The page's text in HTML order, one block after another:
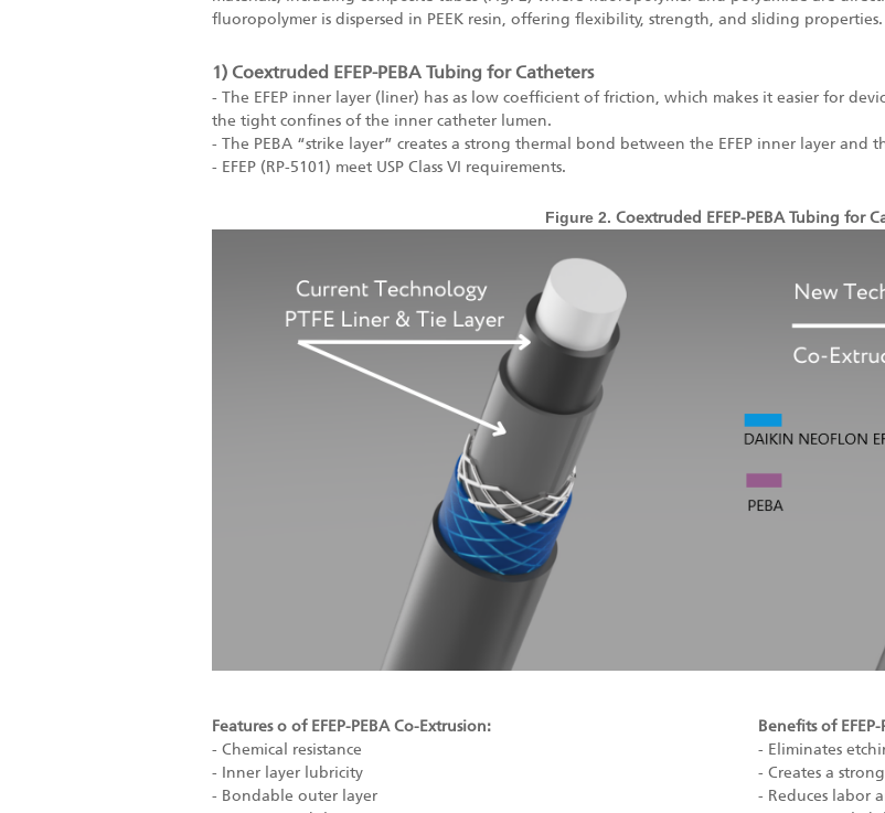
fluoropolymer is dispersed in PEEK resin, offering flexibility, strength, and sliding properties.
1) Coextruded EFEP-PEBA Tubing for Catheters
- The EFEP inner layer (liner) has as low coefficient of friction, which makes it easier for
the tight confines of the inner catheter lumen.
- The PEBA “strike layer” creates a strong thermal bond between the EFEP inner layer and
- EFEP (RP-5101) meet USP Class VI requirements.
Figure 2. Coextruded EFEP-PEBA Tubing for
Features o of EFEP-PEBA Co-Extrusion:
- Chemical resistance
- Inner layer lubricity
- Bondable outer layer
Benefits of
- Eliminates
- Creates a
- Reduces labor